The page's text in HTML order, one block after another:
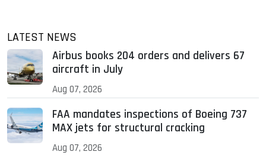
LATEST NEWS
Airbus books 204 orders and delivers 67
aircraft in July
Aug 07, 2026
FAA mandates inspections of Boeing 737
MAX jets for structural cracking
Aug 07, 2026